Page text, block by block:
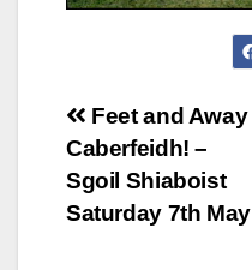
Post
navigation
Feet and Away
Caberfeidh! –
Sgoil Shiaboist
Saturday 7th May